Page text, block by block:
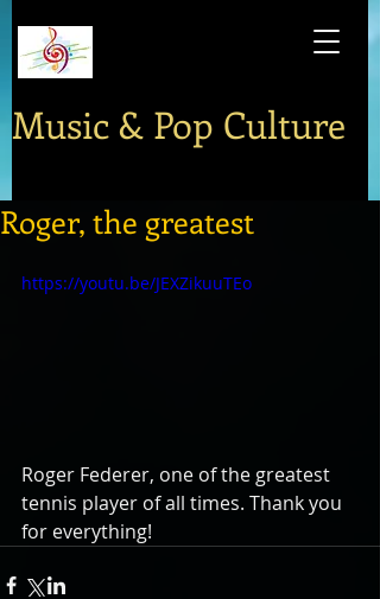
Music & Pop Culture
Roger, the greatest
https://youtu.be/JEXZikuuTEo
Roger Federer, one of the greatest
tennis player of all times. Thank you
for everything!